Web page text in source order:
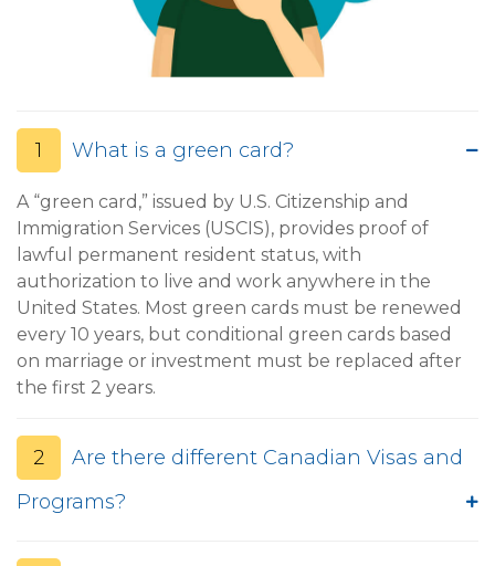
1 What is a green card?
A “green card,” issued by U.S. Citizenship and
Immigration Services (USCIS), provides proof of
lawful permanent resident status, with
authorization to live and work anywhere in the
United States. Most green cards must be renewed
every 10 years, but conditional green cards based
on marriage or investment must be replaced after
the first 2 years.
2
Are there different Canadian Visas and
Programs?